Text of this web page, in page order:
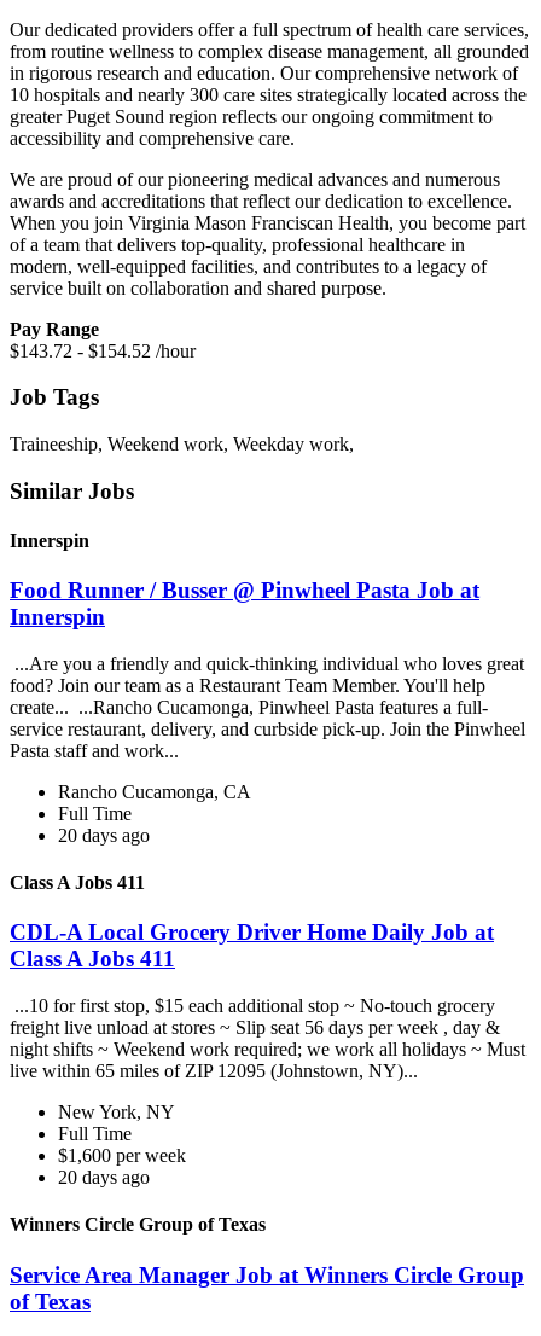
Our dedicated providers offer a full spectrum of health care services,
from routine wellness to complex disease management, all grounded
in rigorous research and education. Our comprehensive network of
10 hospitals and nearly 300 care sites strategically located across the
greater Puget Sound region reflects our ongoing commitment to
accessibility and comprehensive care.
We are proud of our pioneering medical advances and numerous
awards and accreditations that reflect our dedication to excellence.
When you join Virginia Mason Franciscan Health, you become part
of a team that delivers top-quality, professional healthcare in
modern, well-equipped facilities, and contributes to a legacy of
service built on collaboration and shared purpose.
Pay Range
$143.72 - $154.52 /hour
Job Tags
Traineeship, Weekend work, Weekday work,
Similar Jobs
Innerspin
Food Runner / Busser @ Pinwheel Pasta Job at
Innerspin
...Are you a friendly and quick-thinking individual who loves great
food? Join our team as a Restaurant Team Member. You'll help
create... ...Rancho Cucamonga, Pinwheel Pasta features a full-
service restaurant, delivery, and curbside pick-up. Join the Pinwheel
Pasta staff and work...
Rancho Cucamonga, CA
Full Time
20 days ago
Class A Jobs 411
CDL-A Local Grocery Driver Home Daily Job at
Class A Jobs 411
...10 for first stop, $15 each additional stop ~ No-touch grocery
freight live unload at stores ~ Slip seat 56 days per week , day &
night shifts ~ Weekend work required; we work all holidays ~ Must
live within 65 miles of ZIP 12095 (Johnstown, NY)...
New York, NY
Full Time
$1,600 per week
20 days ago
Winners Circle Group of Texas
Service Area Manager Job at Winners Circle Group
of Texas